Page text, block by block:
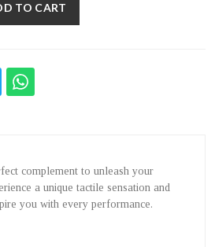
TO CART
complement to unleash your
a unique tactile sensation and
you with every performance.